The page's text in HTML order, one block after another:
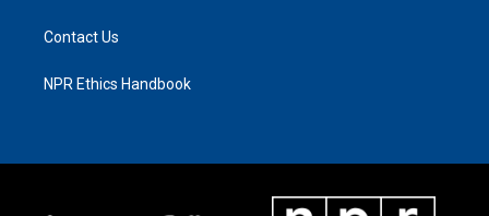
Contact Us
NPR Ethics Handbook